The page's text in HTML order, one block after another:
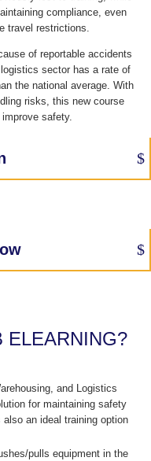
compliance, even
travel restrictions.
of reportable accidents
logistics sector has a rate of
the national average. With
risks, this new course
safety.
ELEARNING?
and Logistics​
for maintaining safety
an ideal training option
pulls equipment in the